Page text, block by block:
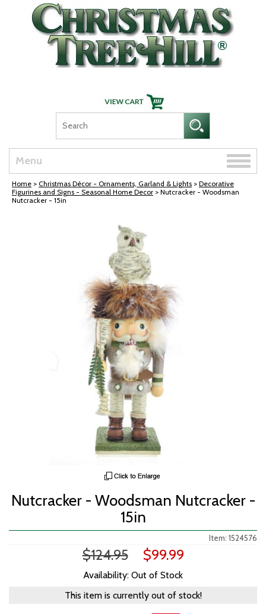
Skip Navigation
Menu
Toggle
Home > Christmas Décor - Ornaments, Garland & Lights > Decorative
Figurines and Signs - Seasonal Home Decor > Nutcracker - Woodsman
Nutcracker - 15in
Nutcracker - Woodsman Nutcracker -
15in
Item: 1524576
$124.95 $99.99
Availability: Out of Stock
This item is currently out of stock!